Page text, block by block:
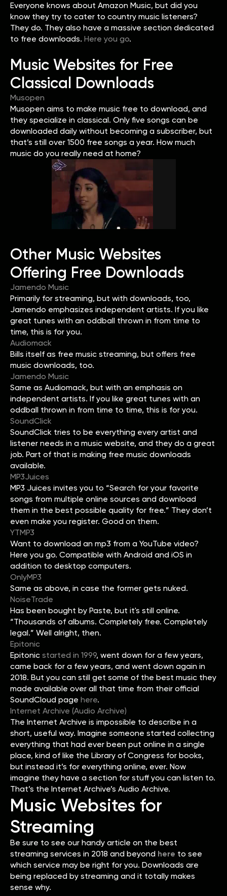
Everyone knows about Amazon Music, but did you
know they try to cater to country music listeners?
They do. They also have a massive section dedicated
to free downloads. Here you go.
Music Websites for Free
Classical Downloads
Musopen
Musopen aims to make music free to download, and
they specialize in classical. Only five songs can be
downloaded daily without becoming a subscriber, but
that’s still over 1500 free songs a year. How much
music do you really need at home?
Other Music Websites
Offering Free Downloads
Jamendo Music
Primarily for streaming, but with downloads, too,
Jamendo emphasizes independent artists. If you like
great tunes with an oddball thrown in from time to
time, this is for you.
Audiomack
Bills itself as free music streaming, but offers free
music downloads, too.
Jamendo Music
Same as Audiomack, but with an emphasis on
independent artists. If you like great tunes with an
oddball thrown in from time to time, this is for you.
SoundClick
SoundClick tries to be everything every artist and
listener needs in a music website, and they do a great
job. Part of that is making free music downloads
available.
MP3Juices
MP3 Juices invites you to “Search for your favorite
songs from multiple online sources and download
them in the best possible quality for free.” They don’t
even make you register. Good on them.
YTMP3
Want to download an mp3 from a YouTube video?
Here you go. Compatible with Android and iOS in
addition to desktop computers.
OnlyMP3
Same as above, in case the former gets nuked.
NoiseTrade
Has been bought by Paste, but it's still online.
“Thousands of albums. Completely free. Completely
legal.” Well alright, then.
Epitonic
Epitonic started in 1999, went down for a few years,
came back for a few years, and went down again in
2018. But you can still get some of the best music they
made available over all that time from their official
SoundCloud page here.
Internet Archive (Audio Archive)
The Internet Archive is impossible to describe in a
short, useful way. Imagine someone started collecting
everything that had ever been put online in a single
place, kind of like the Library of Congress for books,
but instead it’s for everything online, ever. Now
imagine they have a section for stuff you can listen to.
That’s the Internet Archive’s Audio Archive.
Music Websites for
Streaming
Be sure to see our handy article on the best
streaming services in 2018 and beyond here to see
which service may be right for you. Downloads are
being replaced by streaming and it totally makes
sense why.